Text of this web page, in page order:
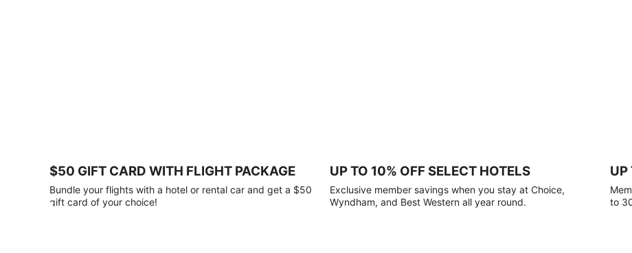
gift
card
with
$50 GIFT CARD WITH FLIGHT PACKAGE
Bundle your flights with a hotel or rental car and get a $50
gift card of your choice!
UP TO 10% OFF SELECT HOTELS
Exclusive member savings when you stay at Choice,
Wyndham, and Best Western all year round.
UP
to